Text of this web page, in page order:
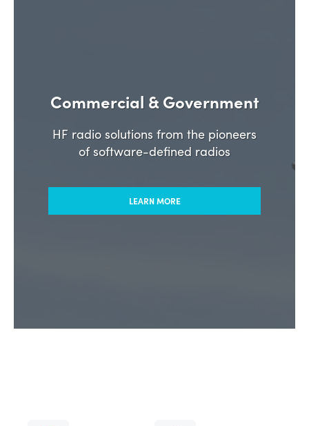
Commercial & Government
HF radio solutions from the pioneers
of software-defined radios
LEARN MORE